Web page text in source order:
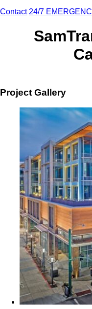
Contact 24/7
Project Gallery